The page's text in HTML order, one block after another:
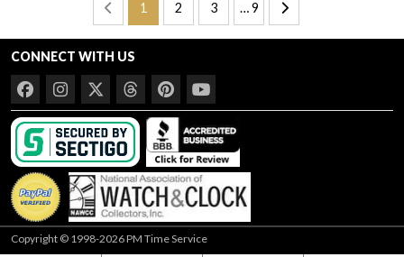
1 2 3 … 9
CONNECT WITH US
Copyright © 1998-2026 PM Time Service